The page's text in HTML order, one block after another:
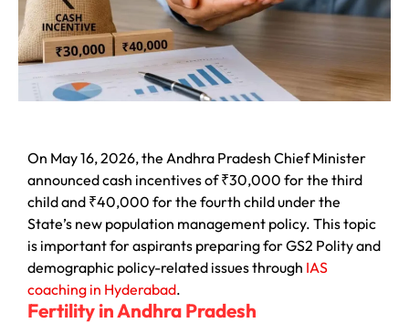
On May 16, 2026, the Andhra Pradesh Chief Minister
announced cash incentives of ₹30,000 for the third
child and ₹40,000 for the fourth child under the
State’s new population management policy. This topic
is important for aspirants preparing for GS2 Polity and
demographic policy-related issues through IAS
coaching in Hyderabad.
Fertility in Andhra Pradesh